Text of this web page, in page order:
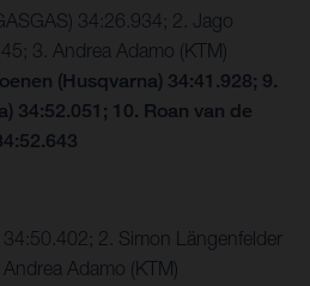
34:26.934; 2. Jago
3. Andrea Adamo (KTM)
(Husqvarna) 34:41.928; 9.
34:52.051; 10. Roan van de
34:50.402; 2. Simon Längenfelder
Adamo (KTM)